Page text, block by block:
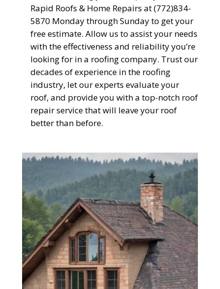
Rapid Roofs & Home Repairs at (772)834-
5870 Monday through Sunday to get your
free estimate. Allow us to assist your needs
with the effectiveness and reliability you’re
looking for in a roofing company. Trust our
decades of experience in the roofing
industry, let our experts evaluate your
roof, and provide you with a top-notch roof
repair service that will leave your roof
better than before.